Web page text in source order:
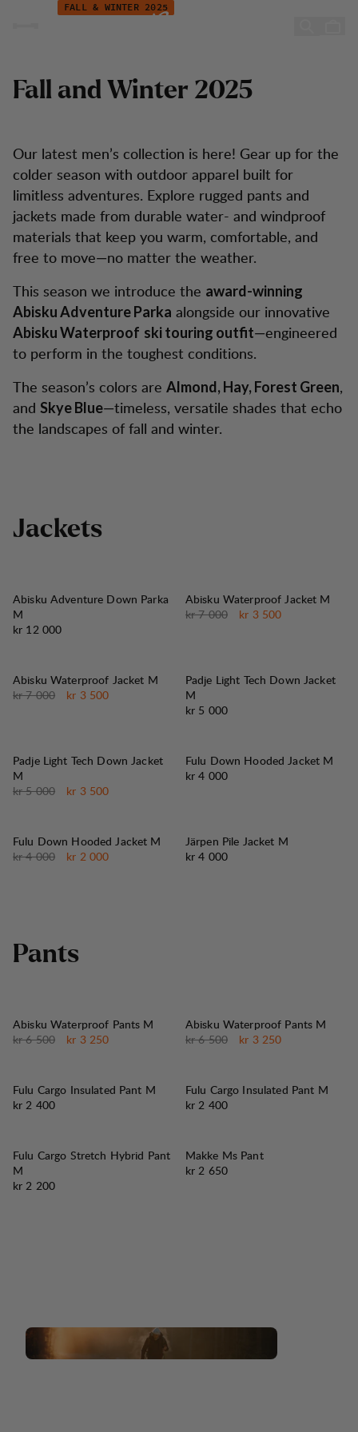
Hopp til innhold
New Arrivals Fall/Winter 2025 – Men
FALL & WINTER 2025
Fall and Winter 2025
Our latest men’s collection is here! Gear up for the
colder season with outdoor apparel built for
limitless adventures. Explore rugged pants and
jackets made from durable water- and windproof
materials that keep you warm, comfortable, and
free to move—no matter the weather.
This season we introduce the award-winning
Abisku Adventure Parka alongside our innovative
Abisku Waterproof ski touring outfit—engineered
to perform in the toughest conditions.
The season’s colors are Almond, Hay, Forest Green,
and Skye Blue—timeless, versatile shades that echo
the landscapes of fall and winter.
Jackets
Abisku Adventure Down Parka
M
Pris:
kr 12 000
SALG
Abisku Waterproof Jacket M
Originalpris:
kr 7 000 Salgspris
kr 3 500
SALG
Abisku Waterproof Jacket M
Originalpris:
kr 7 000 Salgspris
kr 3 500
Padje Light Tech Down Jacket
M
Pris:
kr 5 000
SALG :
Padje Light Tech Down Jacket
M
Originalpris:
kr 5 000 Salgspris
kr 3 500
Fulu Down Hooded Jacket M
Pris:
kr 4 000
SALG:
Fulu Down Hooded Jacket M
Originalpris:
kr 4 000 Salgspris
kr 2 000
Järpen Pile Jacket M
Pris:
kr 4 000
Pants
SALG
Abisku Waterproof Pants M
Originalpris:
kr 6 500 Salgspris
kr 3 250
SALG
Abisku Waterproof Pants M
Originalpris:
kr 6 500 Salgspris
kr 3 250
Fulu Cargo Insulated Pant M
Pris:
kr 2 400
Fulu Cargo Insulated Pant M
Pris:
kr 2 400
Fulu Cargo Stretch Hybrid Pant
M
Pris:
kr 2 200
Makke Ms Pant
Pris:
kr 2 650